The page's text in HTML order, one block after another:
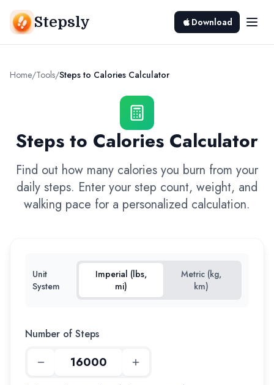
Stepsly Download
Home/Tools/Steps to Calories Calculator
Steps to Calories Calculator
Find out how many calories you burn from your
daily steps. Enter your step count, weight, and
walking pace for a personalized calculation.
Unit
System
Imperial (lbs,
mi)
Metric (kg,
km)
Number of Steps